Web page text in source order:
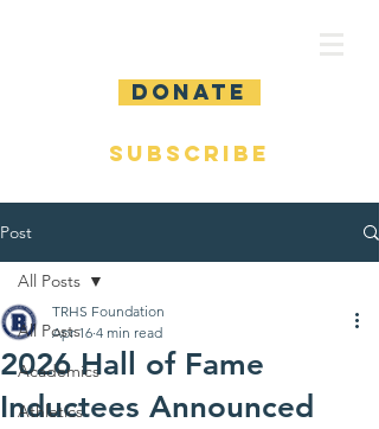
DONATE
SUBSCRIBE
Post
All Posts
Academics
Athletics
All Posts
2026 Hall of Fame
Inductees Announced
TRHS Foundation
Apr 16 4 min read